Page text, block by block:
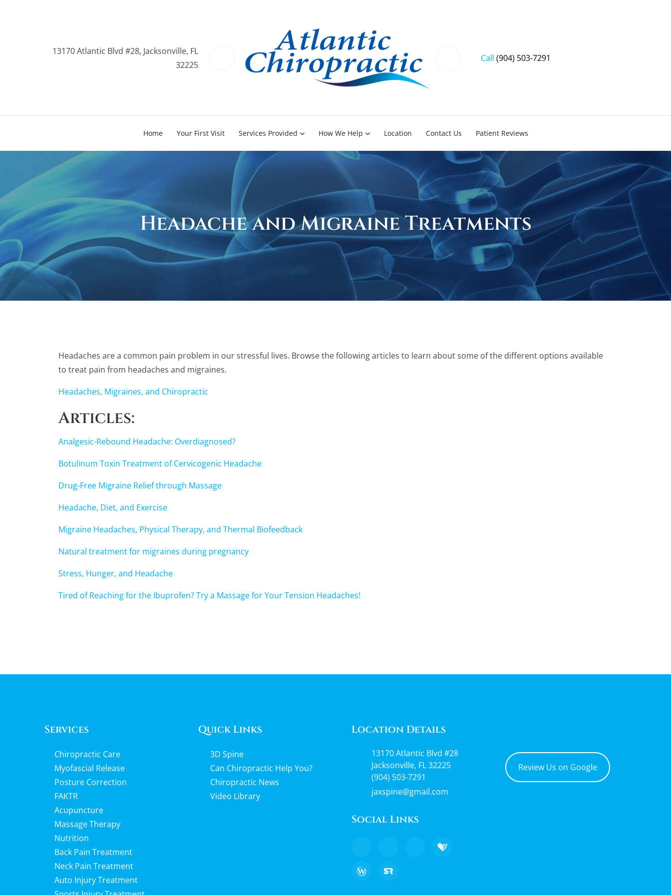
13170 Atlantic Blvd #28, Jacksonville, FL
32225
Call (904) 503-7291
Home Your First Visit Services Provided How We Help Location Contact Us Patient Reviews
Headache and Migraine Treatments
Headaches are a common pain problem in our stressful lives. Browse the following articles to learn about some of the different options available
to treat pain from headaches and migraines.
Headaches, Migraines, and Chiropractic
Articles:
Analgesic-Rebound Headache: Overdiagnosed?
Botulinum Toxin Treatment of Cervicogenic Headache
Drug-Free Migraine Relief through Massage
Headache, Diet, and Exercise
Migraine Headaches, Physical Therapy, and Thermal Biofeedback
Natural treatment for migraines during pregnancy
Stress, Hunger, and Headache
Tired of Reaching for the Ibuprofen? Try a Massage for Your Tension Headaches!
Services
Chiropractic Care
Myofascial Release
Posture Correction
FAKTR
Acupuncture
Massage Therapy
Nutrition
Back Pain Treatment
Neck Pain Treatment
Auto Injury Treatment
Quick Links
3D Spine
Can Chiropractic Help You?
Chiropractic News
Video Library
Location Details
13170 Atlantic Blvd #28
Jacksonville, FL 32225
(904) 503-7291
jaxspine@gmail.com
Social Links
Review Us on Google